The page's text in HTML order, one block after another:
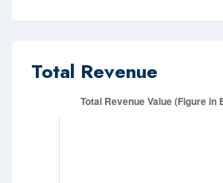
Total Revenue